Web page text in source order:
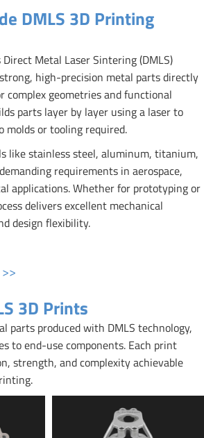
DMLS 3D Printing
Direct Metal Laser Sintering (DMLS)
high-precision metal parts directly
complex geometries and functional
parts layer by layer using a laser to
or tooling required.
like stainless steel, aluminum, titanium,
requirements in aerospace,
applications. Whether for prototyping or
delivers excellent mechanical
design flexibility.
3D Prints
parts produced with DMLS technology,
to end-use components. Each print
strength, and complexity achievable